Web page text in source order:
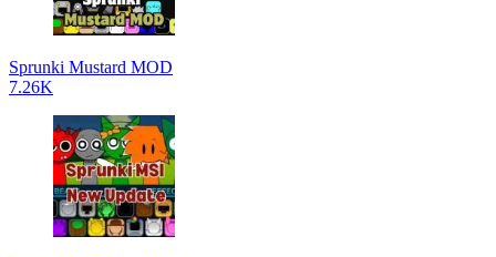
Sprunki Mustard MOD
7.26K